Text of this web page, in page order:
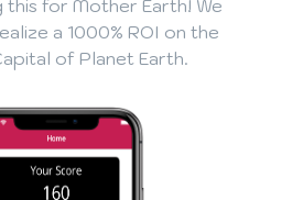
this for Mother Earth! We
a 1000% ROI on the
of Planet Earth.